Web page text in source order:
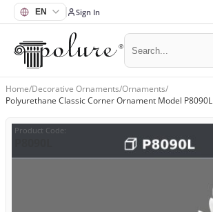
Sign In
Home/Decorative Ornaments/Ornaments/
Polyurethane Classic Corner Ornament Model P8090L
Product Code: